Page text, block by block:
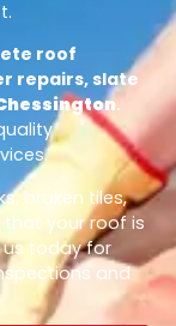
roof
repairs, slate
.
broken tiles,
that your roof is
us today for
and